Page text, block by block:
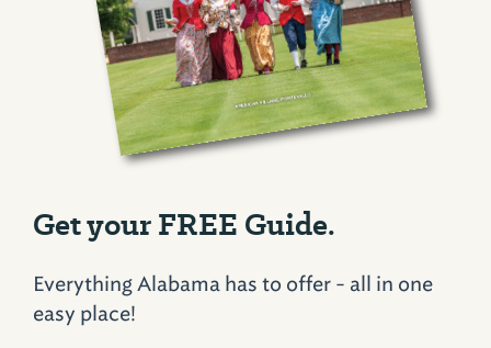
Get your FREE Guide.
Everything Alabama has to offer - all in one
easy place!